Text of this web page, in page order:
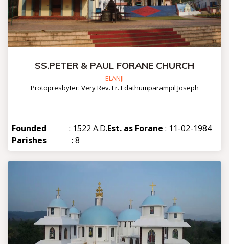
SS.PETER & PAUL FORANE CHURCH
ELANJI
Protopresbyter: Very Rev. Fr. Edathumparampil Joseph
Founded : 1522 A.D.Est. as Forane : 11-02-1984
Parishes
: 8